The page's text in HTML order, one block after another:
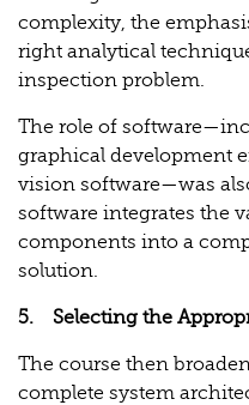
complexity, the
right analytical
inspection problem.
The role of
graphical development
vision software—was
software integrates the
components into a
solution.
5. Selecting the
The course then
complete system